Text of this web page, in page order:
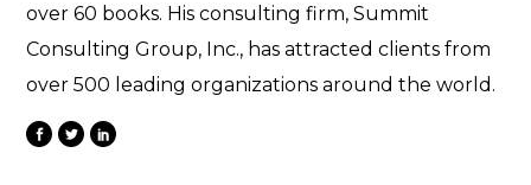
over 60 books. His consulting firm, Summit
Consulting Group, Inc., has attracted clients from
over 500 leading organizations around the world.